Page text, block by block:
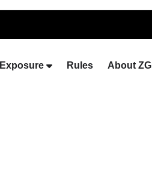
Exposure Rules About ZG